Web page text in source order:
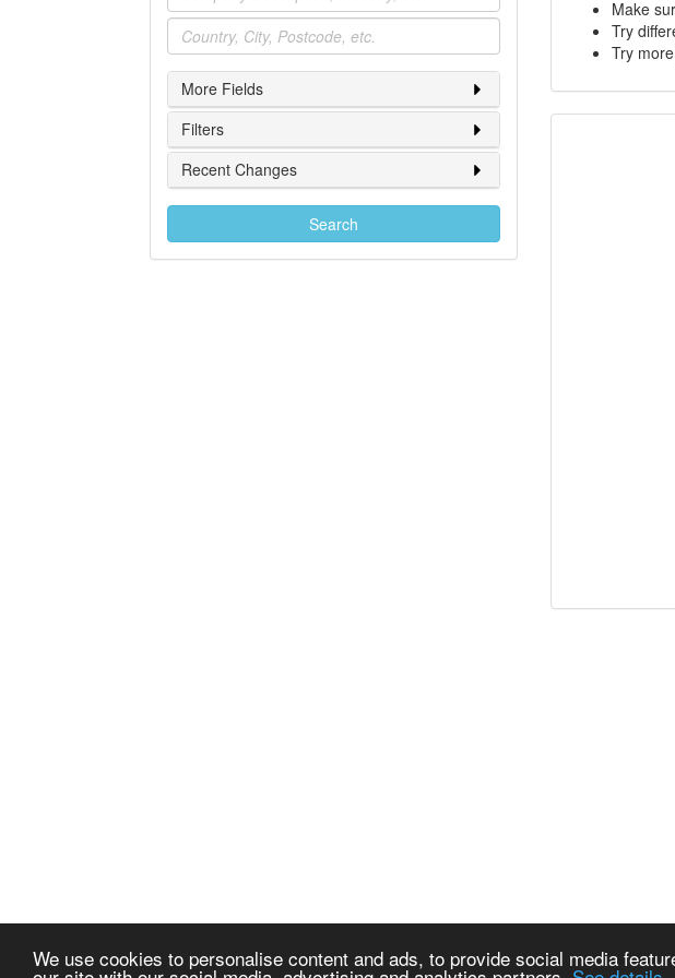
We use cookies to personalise content and ads, to provide social media
Location
More Fields
Filters
Recent Changes
Search
Make
Try
Try